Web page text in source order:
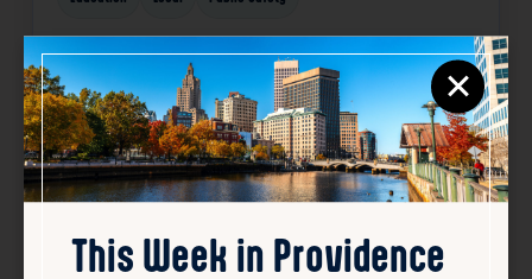
Related News
Favorite
×
This Week in Providence